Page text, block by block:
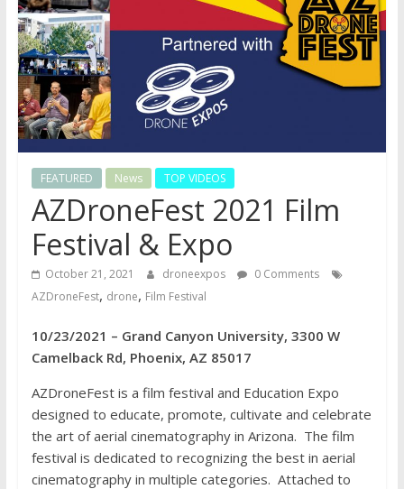
FEATURED News TOP VIDEOS
AZDroneFest 2021 Film
Festival & Expo
October 21, 2021 droneexpos
0 Comments
AZDroneFest, drone, Film Festival
10/23/2021 – Grand Canyon University, 3300 W
Camelback Rd, Phoenix, AZ 85017
AZDroneFest is a film festival and Education Expo
designed to educate, promote, cultivate and celebrate
the art of aerial cinematography in Arizona. The film
festival is dedicated to recognizing the best in aerial
cinematography in multiple categories. Attached to